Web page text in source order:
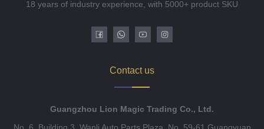
18 years of industry experience, with 5000+ product SKU
Contact us
Guangzhou Lion Magic Trading Co., Ltd.